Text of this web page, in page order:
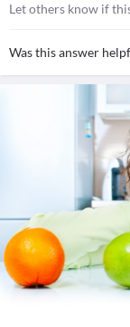
Let others know if
Was this answer